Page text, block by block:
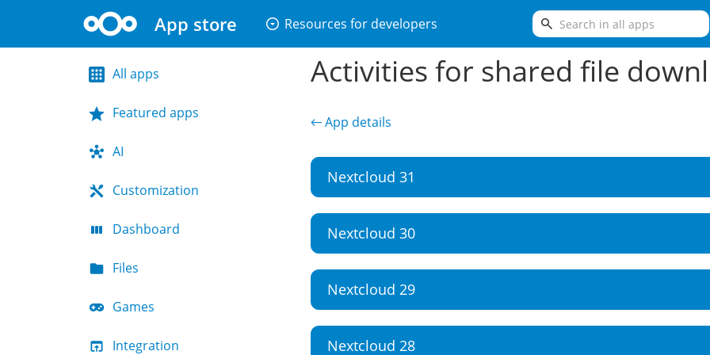
App store arrow_drop_down_circle Resources for developers search
All apps
Featured apps
AI
Customization
Dashboard
Files
Games
Integration
Activities for shared file
← App details
Nextcloud 31
Nextcloud 30
Nextcloud 29
Nextcloud 28